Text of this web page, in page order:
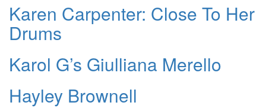
Karen Carpenter: Close To Her
Drums
Karol G’s Giulliana Merello
Hayley Brownell